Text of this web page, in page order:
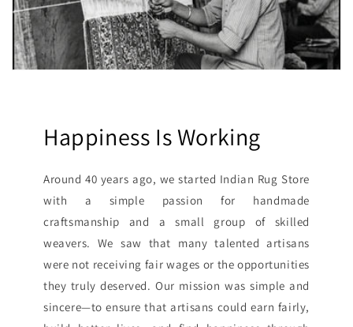
Happiness Is Working
Around 40 years ago, we started Indian Rug Store
with a simple passion for handmade
craftsmanship and a small group of skilled
weavers. We saw that many talented artisans
were not receiving fair wages or the opportunities
they truly deserved. Our mission was simple and
sincere—to ensure that artisans could earn fairly,